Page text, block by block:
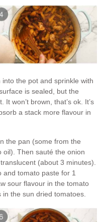
the pot and sprinkle with
is sealed, but the
won’t brown, that’s ok. It’s
a stack more flavour in
the pan (some from the
oil). Then sauté the onion
(about 3 minutes).
tomato paste for 1
sour flavour in the tomato
the sun dried tomatoes.